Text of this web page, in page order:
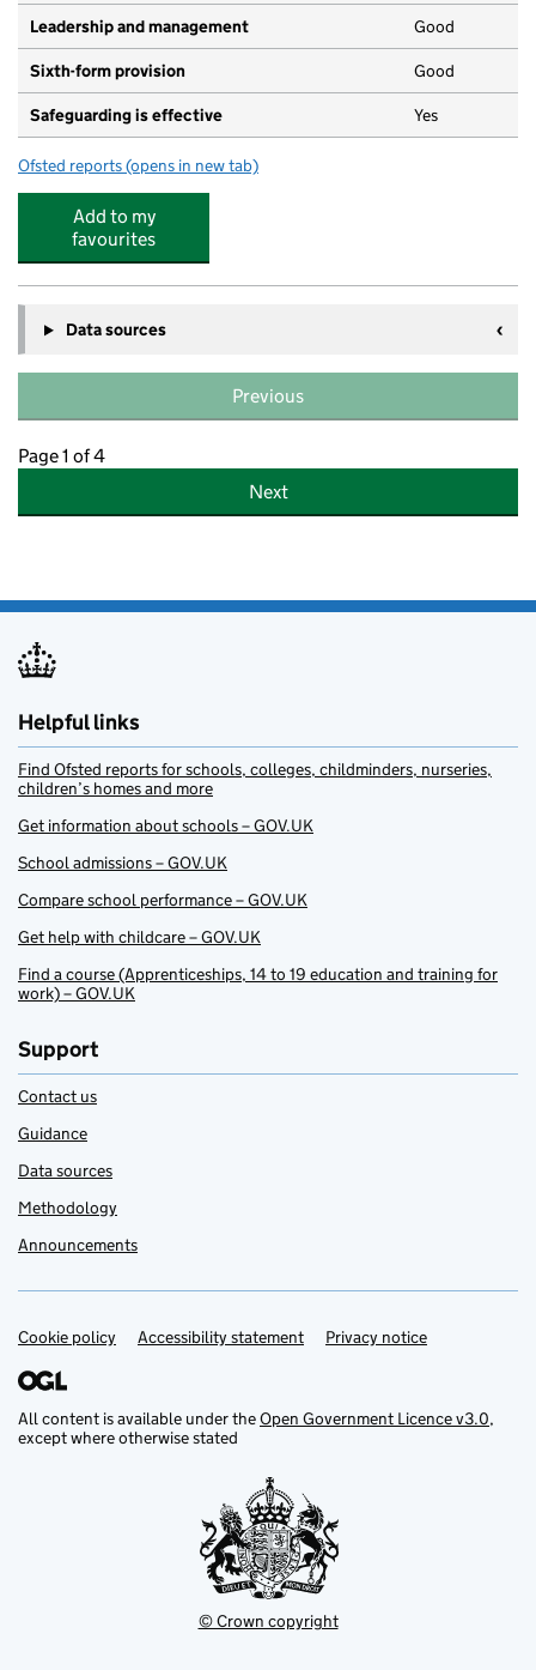
Leadership and management Good
Sixth-form provision Good
Safeguarding is effective Yes
Ofsted reports for The Emmbrook School
(opens in new tab)
Add to my
favourites
Data sources
Previous
Page 1 of 4
Next
Helpful links
Find Ofsted reports for schools, colleges, childminders, nurseries,
children’s homes and more
Get information about schools – GOV.UK
School admissions – GOV.UK
Compare school performance – GOV.UK
Get help with childcare – GOV.UK
Find a course (Apprenticeships, 14 to 19 education and training for
work) – GOV.UK
Support
Contact us
Guidance
Data sources
Methodology
Announcements
Support links
Cookie policy Accessibility statement Privacy notice
All content is available under theOpen Government Licence v3.0,
except where otherwise stated
© Crown copyright